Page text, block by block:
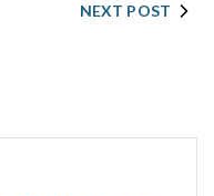
NEXT POST